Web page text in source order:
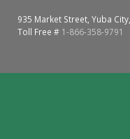
935 Market Street, Yuba
Toll Free # 1-866-358-9791